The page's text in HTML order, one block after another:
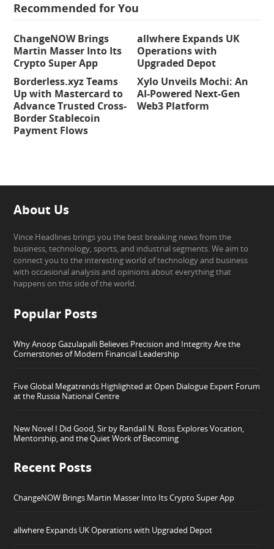
Recommended for You
ChangeNOW Brings
Martin Masser Into Its
Crypto Super App
allwhere Expands UK
Operations with
Upgraded Depot
Borderless.xyz Teams
Up with Mastercard to
Advance Trusted Cross-
Border Stablecoin
Payment Flows
Xylo Unveils Mochi: An
AI-Powered Next-Gen
Web3 Platform
About Us
Vince Headlines brings you the best breaking news from the
business, technology, sports, and industrial segments. We aim to
connect you to the interesting world of technology and business
with occasional analysis and opinions about everything that
happens on this side of the world.
Popular Posts
Why Anoop Gazulapalli Believes Precision and Integrity Are the
Cornerstones of Modern Financial Leadership
Five Global Megatrends Highlighted at Open Dialogue Expert Forum
at the Russia National Centre
New Novel I Did Good, Sir by Randall N. Ross Explores Vocation,
Mentorship, and the Quiet Work of Becoming
Recent Posts
ChangeNOW Brings Martin Masser Into Its Crypto Super App
allwhere Expands UK Operations with Upgraded Depot